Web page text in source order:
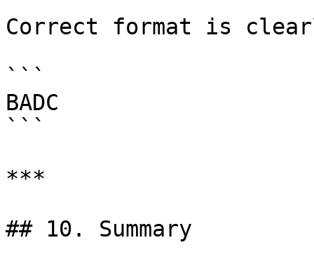
Correct format is
```
BADC
```
***
## 10. Summary